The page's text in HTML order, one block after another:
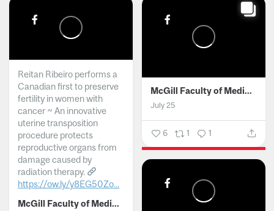
Reitan Ribeiro performs a
Canadian first to preserve
fertility in women with
cancer ~ An innovative
uterine transposition
procedure protects
reproductive organs from
damage caused by
radiation therapy.
https://ow.ly/y8EG50Zo...
McGill Faculty of Medicine and Health Sciences
McGill Faculty of Medicine and Health Sciences
July 25
6 1 1